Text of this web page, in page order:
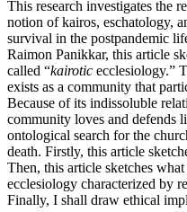
This research investigates the
notion of kairos, eschatology,
survival in the postpandemic
Raimon Panikkar, this article
called “kairotic ecclesiology.”
exists as a community that
Because of its indissoluble
community loves and defends
ontological search for the
death. Firstly, this article
Then, this article sketches
ecclesiology characterized by
Finally, I shall draw ethical